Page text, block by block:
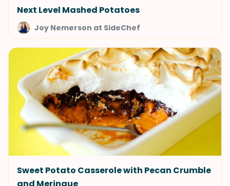
Next Level Mashed Potatoes
Joy Nemerson at SideChef
Sweet Potato Casserole with Pecan Crumble